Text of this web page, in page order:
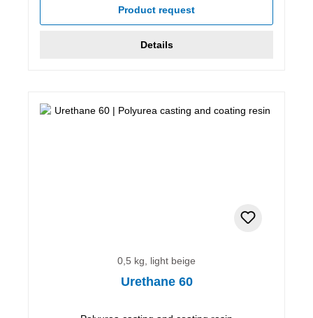
Product request
Details
0,5 kg, light beige
Urethane 60